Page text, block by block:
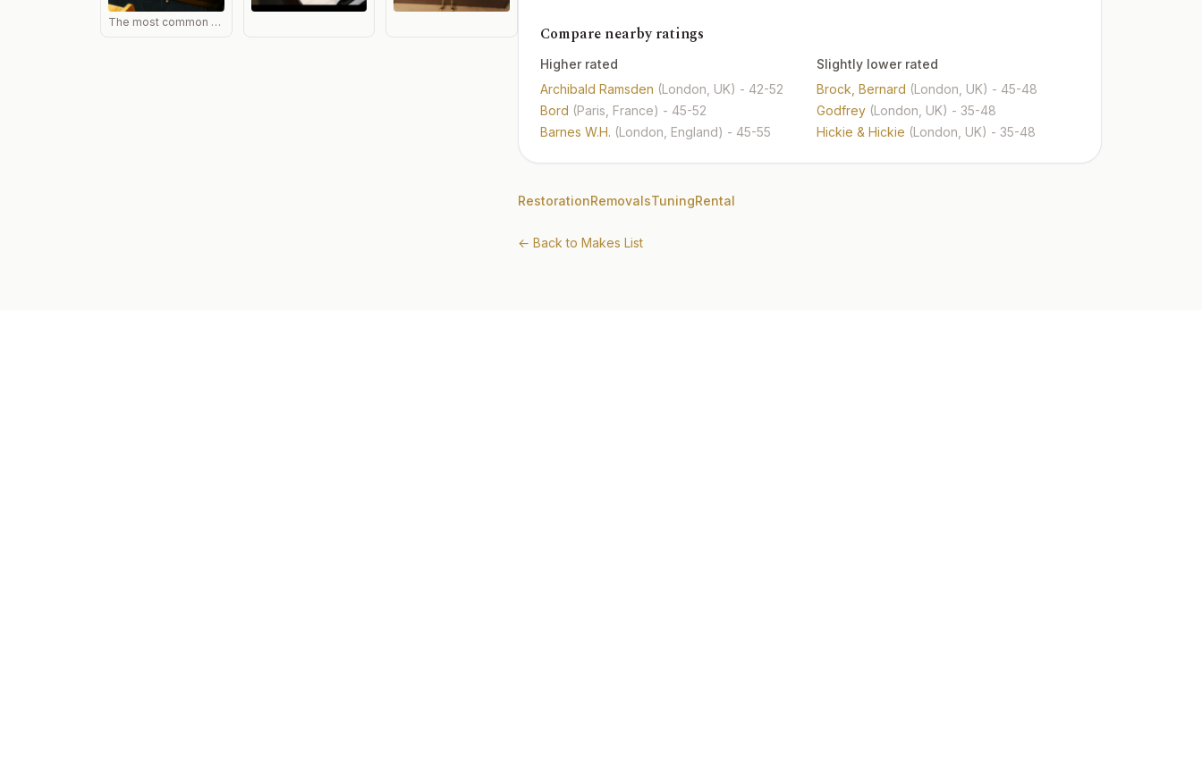
The most common style of Nordiska in the UK, with clear cut Scandanavian styling and a useful long music desk. Design almost the same as Fazer pianos.
Compare nearby ratings
Higher rated
Archibald Ramsden (London, UK) - 42-52
Bord (Paris, France) - 45-52
Barnes W.H. (London, England) - 45-55
Slightly lower rated
Brock, Bernard (London, UK) - 45-48
Godfrey (London, UK) - 35-48
Hickie & Hickie (London, UK) - 35-48
RestorationRemovalsTuningRental
← Back to Makes List